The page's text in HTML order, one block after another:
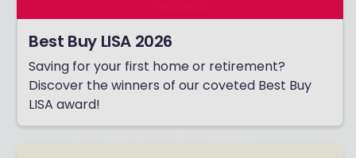
Best Buy LISA 2026
Saving for your first home or retirement?
Discover the winners of our coveted Best Buy
LISA award!